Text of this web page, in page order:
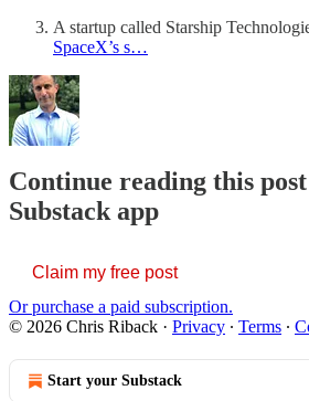
A startup called Starship
SpaceX’s s…
Continue reading this
Substack app
Claim my free post
Or purchase a paid subscription.
© 2026 Chris Riback · Privacy ∙ Terms ∙
Start your Substack